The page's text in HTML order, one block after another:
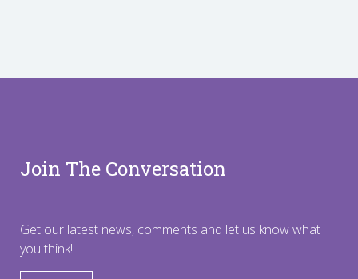
Join The Conversation
Get our latest news, comments and let us know what
you think!